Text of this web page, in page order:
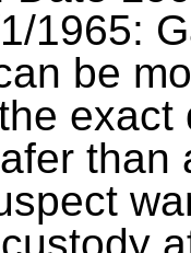
1965:
be
than